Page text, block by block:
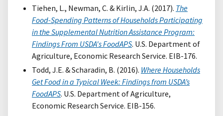
Tiehen, L., Newman, C. & Kirlin, J.A. (2017). The
Food-Spending Patterns of Households Participating
in the Supplemental Nutrition Assistance Program:
Findings From USDA's FoodAPS. U.S. Department of
Agriculture, Economic Research Service. EIB-176.
Todd, J.E. & Scharadin, B. (2016). Where Households
Get Food in a Typical Week: Findings from USDA’s
FoodAPS. U.S. Department of Agriculture,
Economic Research Service. EIB-156.